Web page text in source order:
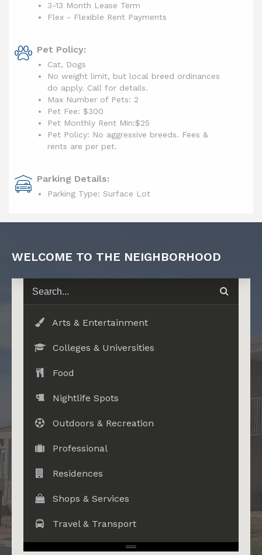
3-13 Month Lease Term
Flex - Flexible Rent Payments
Pet Policy:
Cat, Dogs
No weight limit, but local breed ordinances
do apply. Call for details.
Max Number of Pets: 2
Pet Fee: $300
Pet Monthly Rent Min:$25
Pet Policy: No aggressive breeds. Fees &
rents are per pet.
Parking Details:
Parking Type: Surface Lot
WELCOME TO THE NEIGHBORHOOD
Arts & Entertainment
Colleges & Universities
Food
Nightlife Spots
Outdoors & Recreation
Professional
Residences
Shops & Services
Travel & Transport